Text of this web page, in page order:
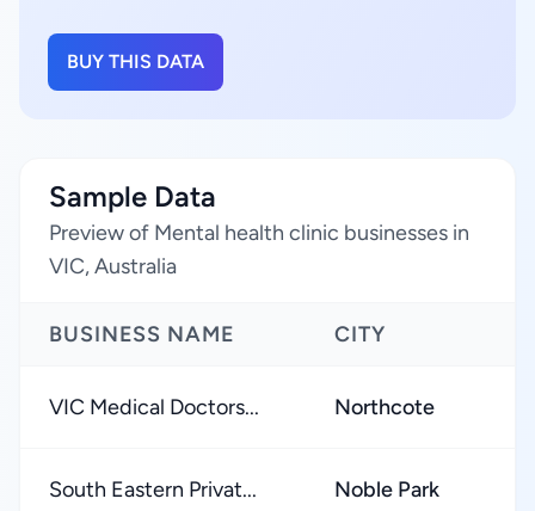
BUY THIS DATA
Sample Data
Preview of Mental health clinic businesses in
VIC, Australia
BUSINESS NAME CITY
VIC Medical Doctors... Northcote
South Eastern Privat... Noble Park